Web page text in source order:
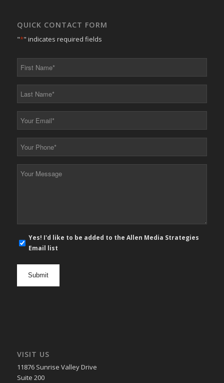
QUICK CONTACT FORM
"*" indicates required fields
*
*
*
*
mail
Yes! I'd like to be added to the Allen Media Strategies
Email list
VISIT US
11876 Sunrise Valley Drive
Suite 200